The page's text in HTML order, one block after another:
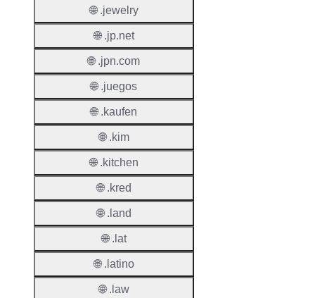
🌐 .jewelry
🌐 .jp.net
🌐 .jpn.com
🌐 .juegos
🌐 .kaufen
🌐 .kim
🌐 .kitchen
🌐 .kred
🌐 .land
🌐 .lat
🌐 .latino
🌐 .law